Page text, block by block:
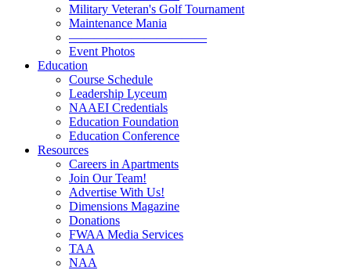
Military Veteran's Golf Tournament
Maintenance Mania
———————————
Event Photos
Education
Course Schedule
Leadership Lyceum
NAAEI Credentials
Education Foundation
Education Conference
Resources
Careers in Apartments
Join Our Team!
Advertise With Us!
Dimensions Magazine
Donations
FWAA Media Services
TAA
NAA